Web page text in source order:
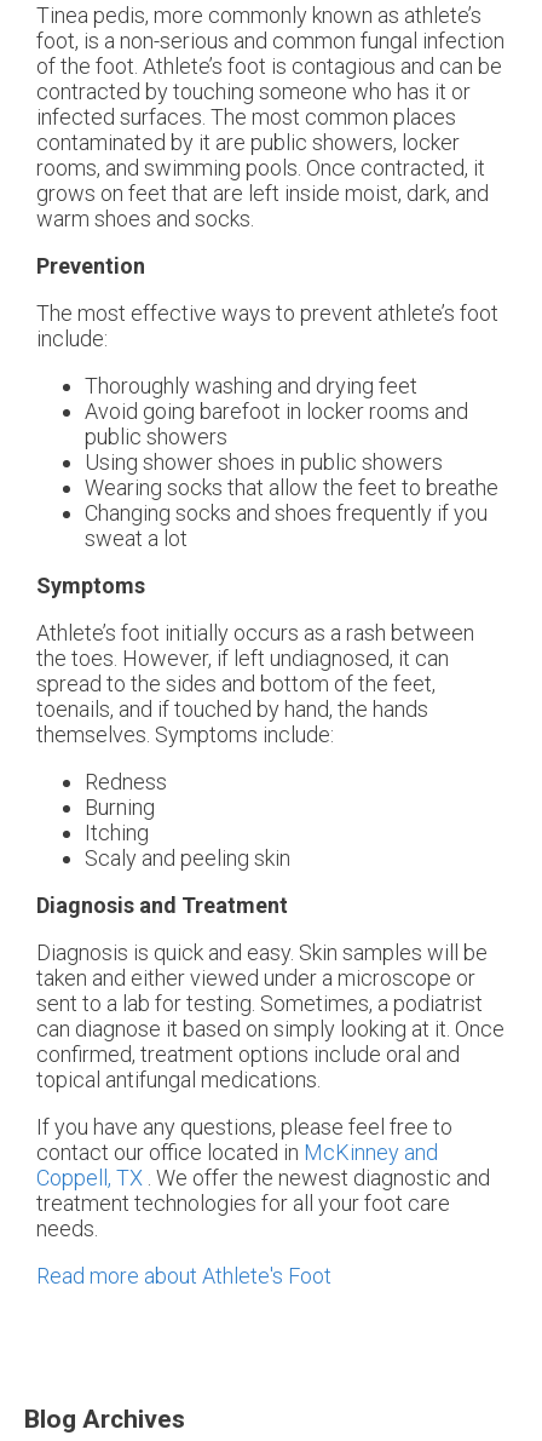
Tinea pedis, more commonly known as athlete’s
foot, is a non-serious and common fungal infection
of the foot. Athlete’s foot is contagious and can be
contracted by touching someone who has it or
infected surfaces. The most common places
contaminated by it are public showers, locker
rooms, and swimming pools. Once contracted, it
grows on feet that are left inside moist, dark, and
warm shoes and socks.
Prevention
The most effective ways to prevent athlete’s foot
include:
Thoroughly washing and drying feet
Avoid going barefoot in locker rooms and
public showers
Using shower shoes in public showers
Wearing socks that allow the feet to breathe
Changing socks and shoes frequently if you
sweat a lot
Symptoms
Athlete’s foot initially occurs as a rash between
the toes. However, if left undiagnosed, it can
spread to the sides and bottom of the feet,
toenails, and if touched by hand, the hands
themselves. Symptoms include:
Redness
Burning
Itching
Scaly and peeling skin
Diagnosis and Treatment
Diagnosis is quick and easy. Skin samples will be
taken and either viewed under a microscope or
sent to a lab for testing. Sometimes, a podiatrist
can diagnose it based on simply looking at it. Once
confirmed, treatment options include oral and
topical antifungal medications.
If you have any questions, please feel free to
contact our office located in McKinney and
Coppell, TX . We offer the newest diagnostic and
treatment technologies for all your foot care
needs.
Read more about Athlete's Foot
Blog Archives